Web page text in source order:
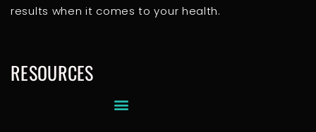
results when it comes to your health.
RESOURCES